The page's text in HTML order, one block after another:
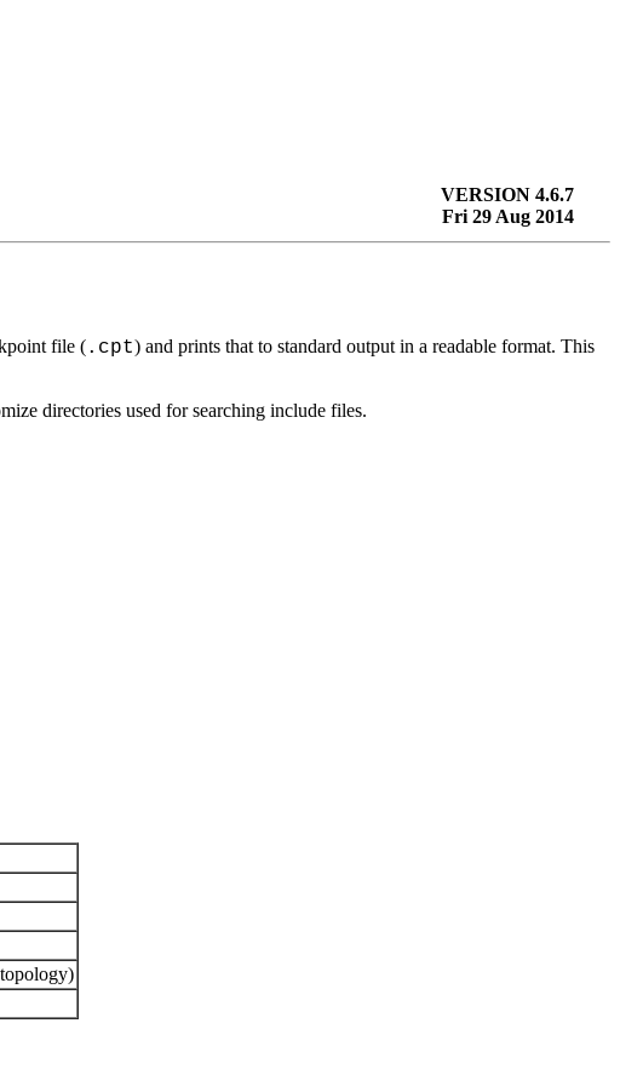
VERSION 4.6.7
Fri 29 Aug 2014
file (.cpt) and prints that to standard output in a readable format. This
directories used for searching include files.